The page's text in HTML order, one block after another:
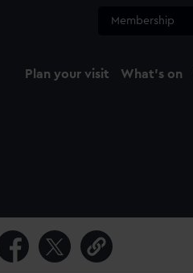
Membership
Plan your visit What's on